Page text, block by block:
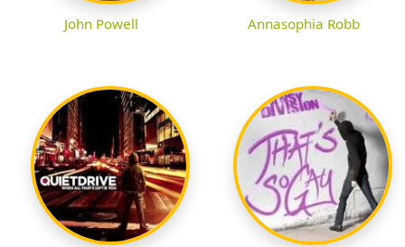
John Powell Annasophia Robb